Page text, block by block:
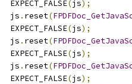
  EXPECT_FALSE
(js);
  js
. reset(
  EXPECT_FALSE
(js);
  js
. reset(
  EXPECT_FALSE
(js);
  js
. reset(
  EXPECT_FALSE
(js);